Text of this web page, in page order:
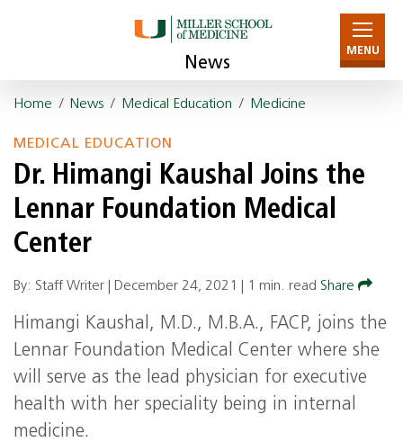
News
MENU
Home / News / Medical Education / Medicine
MEDICAL EDUCATION
Dr. Himangi Kaushal Joins the
Lennar Foundation Medical
Center
By: Staff Writer | December 24, 2021 1 min. read Share
Himangi Kaushal, M.D., M.B.A., FACP, joins the
Lennar Foundation Medical Center where she
will serve as the lead physician for executive
health with her speciality being in internal
medicine.